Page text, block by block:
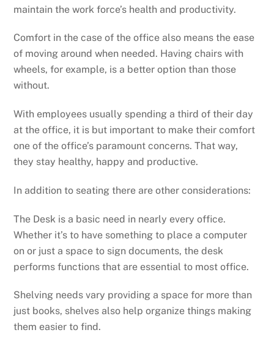
maintain the work force’s health and productivity.
Comfort in the case of the office also means the ease
of moving around when needed. Having chairs with
wheels, for example, is a better option than those
without.
With employees usually spending a third of their day
at the office, it is but important to make their comfort
one of the office’s paramount concerns. That way,
they stay healthy, happy and productive.
In addition to seating there are other considerations:
The Desk is a basic need in nearly every office.
Whether it’s to have something to place a computer
on or just a space to sign documents, the desk
performs functions that are essential to most office.
Shelving needs vary providing a space for more than
just books, shelves also help organize things making
them easier to find.